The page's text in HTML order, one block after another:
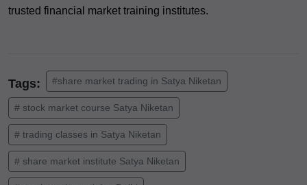
trusted financial market training institutes.
Tags: #share market trading in Satya Niketan
# stock market course Satya Niketan
# trading classes in Satya Niketan
# share market institute Satya Niketan